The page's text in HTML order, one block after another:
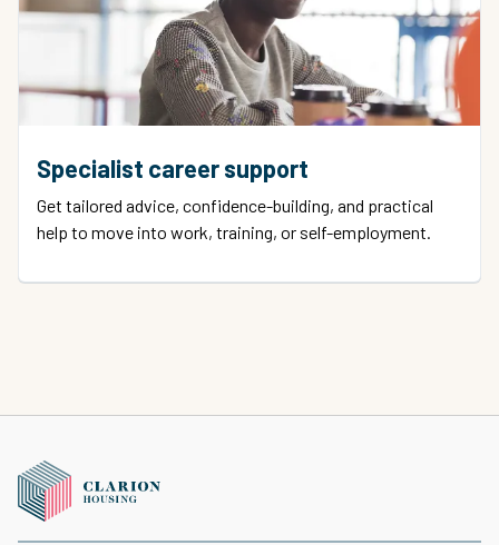
Specialist career support
Get tailored advice, confidence-building, and practical
help to move into work, training, or self-employment.